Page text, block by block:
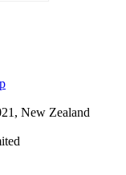
New Zealand